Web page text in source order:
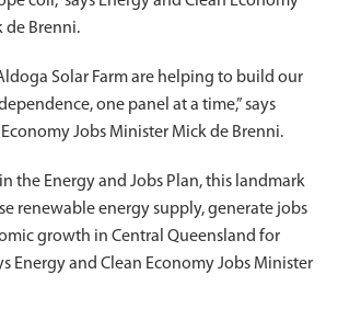
de Brenni.
Solar Farm are helping to build our
one panel at a time,” says
Jobs Minister Mick de Brenni.
the Energy and Jobs Plan, this landmark
renewable energy supply, generate jobs
growth in Central Queensland for
Energy and Clean Economy Jobs Minister